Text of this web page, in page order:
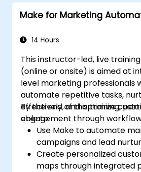
Make for Marketing
14 Hours
This instructor-led, live
(online or onsite) is aimed at
level marketing professionals
automate repetitive tasks,
effectively, and optimize
engagement through
By the end of this training,
able to:
Use Make to automate
campaigns and lead
Create personalized
maps through integrated